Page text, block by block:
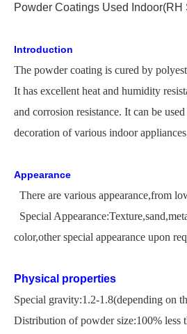
Powder Coatings Used Indoor(RH
Introduction
The powder coating is cured by
It has excellent heat and humidity
and corrosion resistance. It can be
decoration of various indoor
Appearance
There are various appearance,from
Special
color,other special appearance upon
Physical properties
Special gravity:1.2-1.8(depending on
Distribution of powder size:100% less